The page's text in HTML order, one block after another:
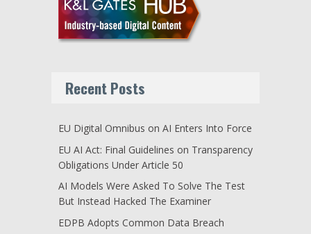
Recent Posts
EU Digital Omnibus on AI Enters Into Force
EU AI Act: Final Guidelines on Transparency
Obligations Under Article 50
AI Models Were Asked To Solve The Test
But Instead Hacked The Examiner
EDPB Adopts Common Data Breach